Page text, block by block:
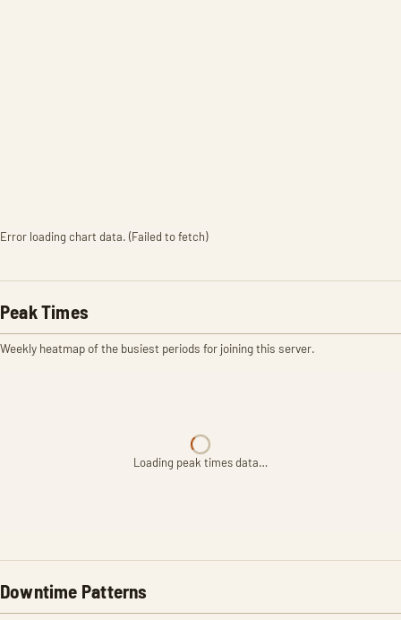
Error loading chart data. (Failed to fetch)
Peak Times
Weekly heatmap of the busiest periods for joining this server.
Loading peak times data…
Downtime Patterns